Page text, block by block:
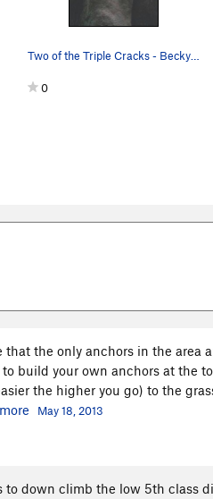
Two of the Triple Cracks - Becky's Crack (left)…
0
the only anchors in the area
build your own anchors at the
the higher you go) to the
more May 18, 2013
down climb the low 5th class